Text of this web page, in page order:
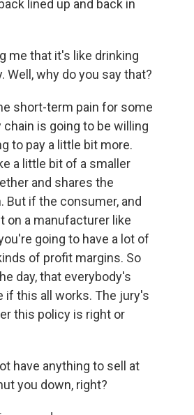
lined up and back in
me that it's like drinking
Well, why do you say that?
short-term pain for some
is going to be willing
to pay a little bit more.
a little bit of a smaller
and shares the
But if the consumer, and
on a manufacturer like
going to have a lot of
of profit margins. So
day, that everybody's
if this all works. The jury's
this policy is right or
have anything to sell at
you down, right?